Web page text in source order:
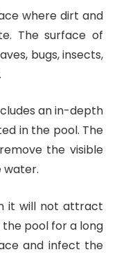
where dirt and
The surface of
bugs, insects,
an in-depth
in the pool. The
the visible
water.
it will not attract
pool for a long
and infect the